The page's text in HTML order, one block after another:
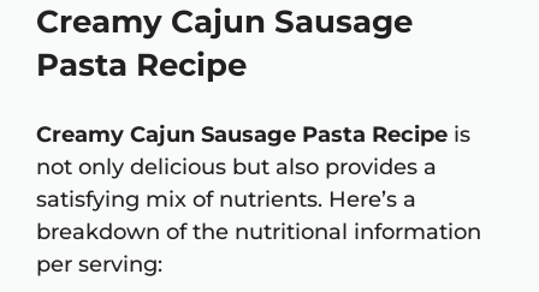
Creamy Cajun Sausage
Pasta Recipe
Creamy Cajun Sausage Pasta Recipe is
not only delicious but also provides a
satisfying mix of nutrients. Here’s a
breakdown of the nutritional information
per serving: